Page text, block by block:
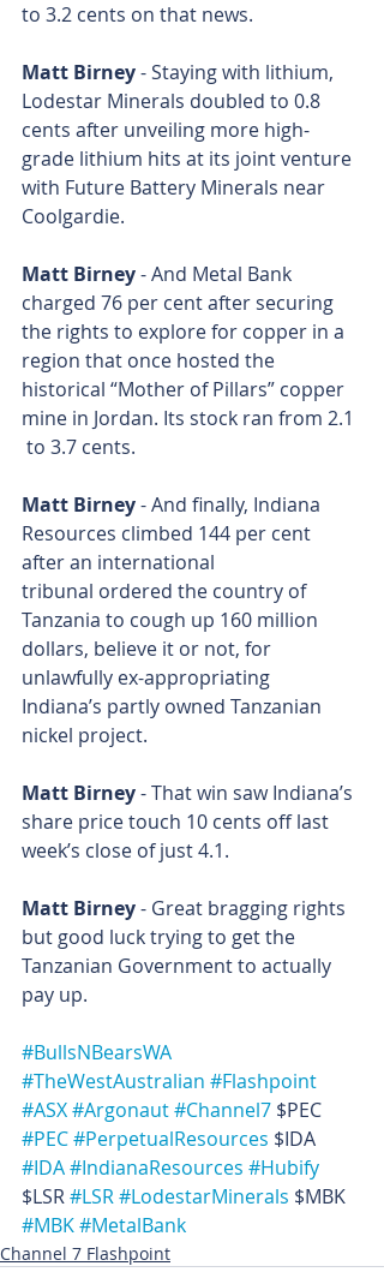
to 3.2 cents on that news.
Matt Birney - Staying with lithium,
Lodestar Minerals doubled to 0.8
cents after unveiling more high-
grade lithium hits at its joint venture
with Future Battery Minerals near
Coolgardie.
Matt Birney - And Metal Bank
charged 76 per cent after securing
the rights to explore for copper in a
region that once hosted the
historical “Mother of Pillars” copper
mine in Jordan. Its stock ran from 2.1
to 3.7 cents.
Matt Birney - And finally, Indiana
Resources climbed 144 per cent
after an international
tribunal ordered the country of
Tanzania to cough up 160 million
dollars, believe it or not, for
unlawfully ex-appropriating
Indiana’s partly owned Tanzanian
nickel project.
Matt Birney - That win saw Indiana’s
share price touch 10 cents off last
week’s close of just 4.1.
Matt Birney - Great bragging rights
but good luck trying to get the
Tanzanian Government to actually
pay up.
#BullsNBearsWA
#TheWestAustralian #Flashpoint
#ASX#Argonaut#Channel7 $PEC
#PEC#PerpetualResources $IDA
#IDA#IndianaResources #Hubify
$LSR #LSR#LodestarMinerals $MBK
#MBK#MetalBank
Channel 7 Flashpoint